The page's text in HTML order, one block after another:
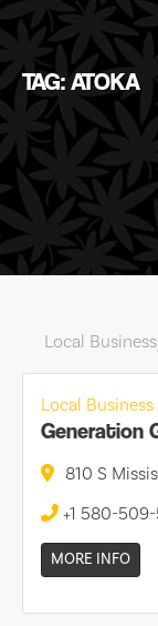
TAG: ATOKA
Local Business
Local Business
Generation
810 S
+1 580-
MORE INFO